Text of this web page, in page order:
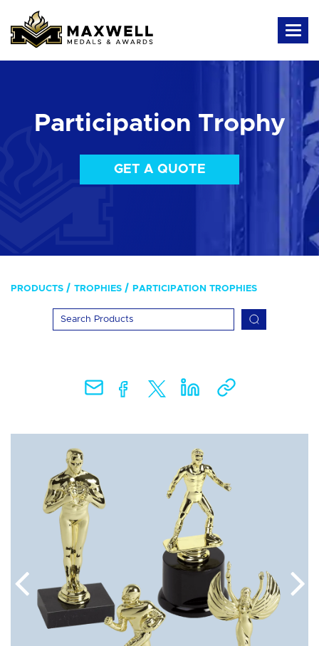
Participation Trophy
GET A QUOTE
PRODUCTS TROPHIES PARTICIPATION TROPHIES